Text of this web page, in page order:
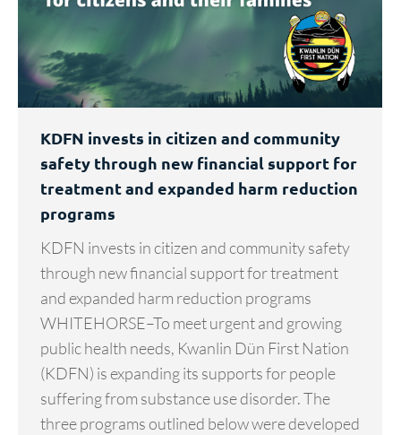
KDFN invests in citizen and community
safety through new financial support for
treatment and expanded harm reduction
programs
KDFN invests in citizen and community safety
through new financial support for treatment
and expanded harm reduction programs
WHITEHORSE–To meet urgent and growing
public health needs, Kwanlin Dün First Nation
(KDFN) is expanding its supports for people
suffering from substance use disorder. The
three programs outlined below were developed